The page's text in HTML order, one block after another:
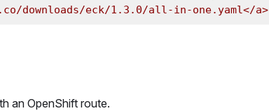
downloads/eck/1.3.0/all-in-one.yaml</a>
an OpenShift route.